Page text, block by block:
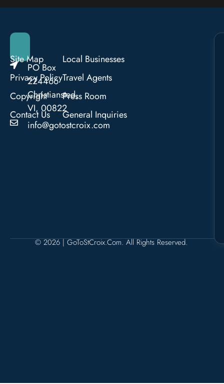
PO Box
224466
Christiansted,
VI, 00822
info@gotostcroix.com
Site Map
Privacy Policy
Copyright
Contact Us
Local Businesses
Travel Agents
Press Room
General Inquiries
© 2026 | GoToStCroix.com. All Rights Reserved.